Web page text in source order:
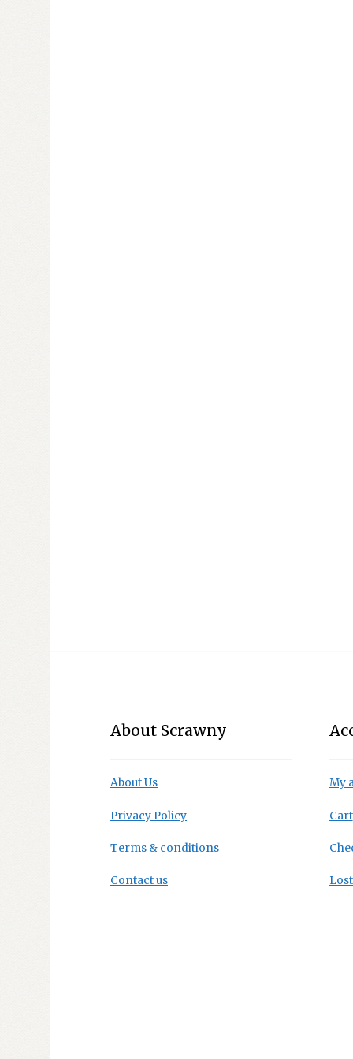
About Scrawny
About Us
Privacy Policy
Terms & conditions
Contact us
My
Cart